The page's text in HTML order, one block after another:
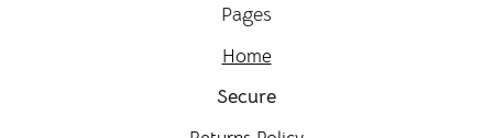
Pages
Home
Secure